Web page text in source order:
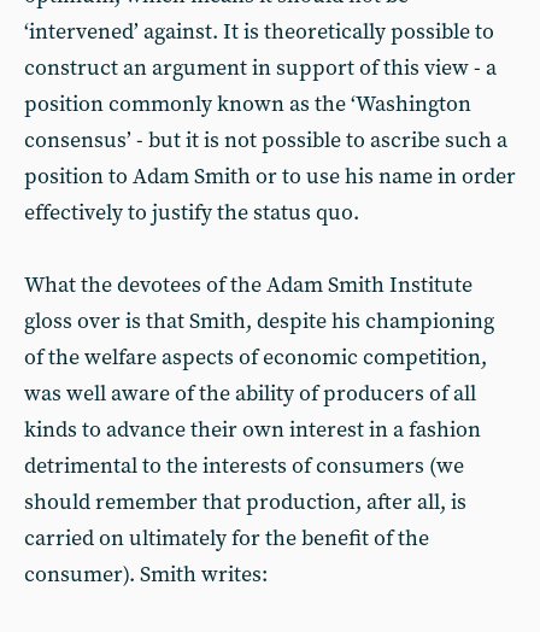
‘intervened’ against. It is theoretically possible to
construct an argument in support of this view - a
position commonly known as the ‘Washington
consensus’ - but it is not possible to ascribe such a
position to Adam Smith or to use his name in order
effectively to justify the status quo.
What the devotees of the Adam Smith Institute
gloss over is that Smith, despite his championing
of the welfare aspects of economic competition,
was well aware of the ability of producers of all
kinds to advance their own interest in a fashion
detrimental to the interests of consumers (we
should remember that production, after all, is
carried on ultimately for the benefit of the
consumer). Smith writes: